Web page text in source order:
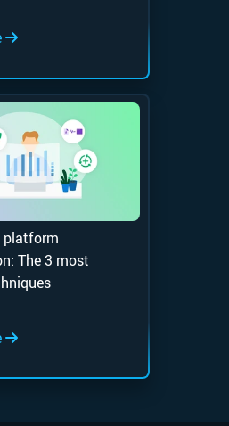
platform
The 3 most